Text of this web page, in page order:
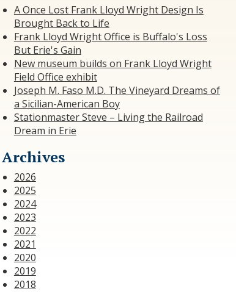
A Once Lost Frank Lloyd Wright Design Is
Brought Back to Life
Frank Lloyd Wright Office is Buffalo's Loss
But Erie's Gain
New museum builds on Frank Lloyd Wright
Field Office exhibit
Joseph M. Faso M.D. The Vineyard Dreams of
a Sicilian-American Boy
Stationmaster Steve – Living the Railroad
Dream in Erie
Archives
2026
2025
2024
2023
2022
2021
2020
2019
2018